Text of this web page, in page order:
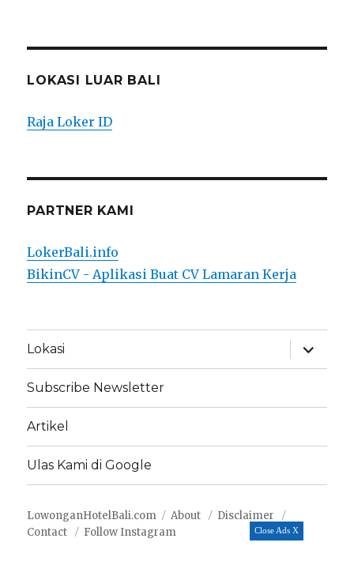
Close Ads X
LOKASI LUAR BALI
Raja Loker ID
PARTNER KAMI
LokerBali.info
BikinCV - Aplikasi Buat CV Lamaran Kerja
Lokasi
expand
child
menu
Subscribe Newsletter
Artikel
Ulas Kami di Google
LowonganHotelBali.com About
Disclaimer
Contact
Follow Instagram